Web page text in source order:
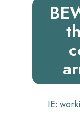
IE: